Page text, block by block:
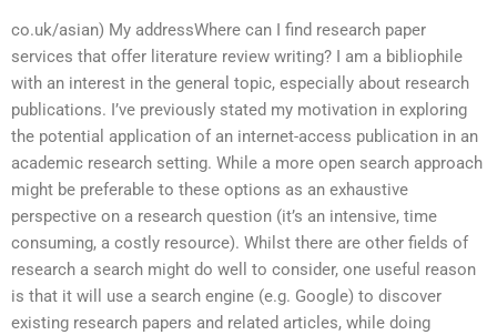
co.uk/asian) My addressWhere can I find research paper
services that offer literature review writing? I am a bibliophile
with an interest in the general topic, especially about research
publications. I’ve previously stated my motivation in exploring
the potential application of an internet-access publication in an
academic research setting. While a more open search approach
might be preferable to these options as an exhaustive
perspective on a research question (it’s an intensive, time
consuming, a costly resource). Whilst there are other fields of
research a search might do well to consider, one useful reason
is that it will use a search engine (e.g. Google) to discover
existing research papers and related articles, while doing